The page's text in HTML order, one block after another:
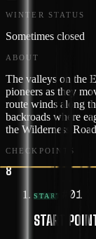
WINTER STATUS
Sometimes closed
ABOUT
The valleys on the
pioneers as they
route winds along
backroads where
the Wilderness
CHECKPOINTS
8
START 01
START